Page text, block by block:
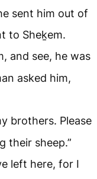
sent him out of
to Sheḵem.
and see, he was
asked him,
brothers. Please
their sheep.”
left here, for I